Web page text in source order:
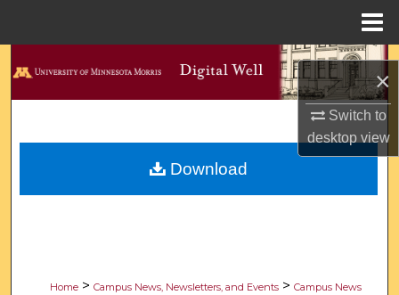
×
Switch to
desktopview
Search
About
Home > Campus News, Newsletters, and Events > Campus News
Download